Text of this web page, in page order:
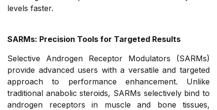
levels faster.
SARMs: Precision Tools for Targeted Results
Selective Androgen Receptor Modulators (SARMs)
provide advanced users with a versatile and targeted
approach to performance enhancement. Unlike
traditional anabolic steroids, SARMs selectively bind to
androgen receptors in muscle and bone tissues,